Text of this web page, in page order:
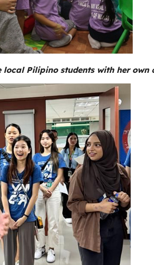
Pilipino students with her own